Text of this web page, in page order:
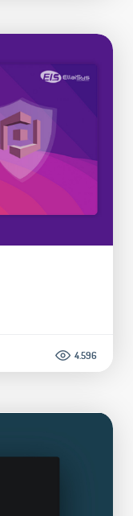
4.596